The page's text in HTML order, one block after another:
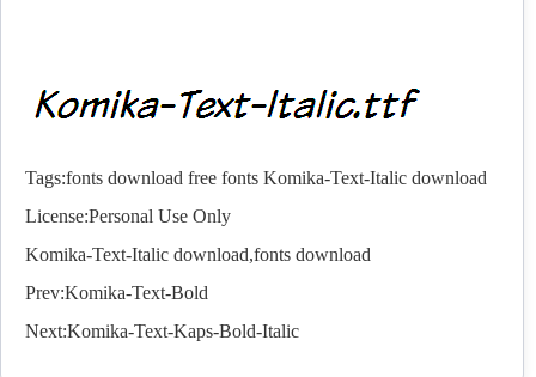
Tags:fonts download free fonts Komika-Text-Italic download
License:Personal Use Only
Komika-Text-Italic download,fonts download
Prev:Komika-Text-Bold
Next:Komika-Text-Kaps-Bold-Italic